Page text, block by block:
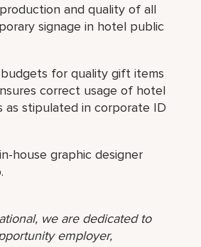
and quality of all
signage in hotel public
budgets for quality gift items
correct usage of hotel
as stipulated in corporate ID
house graphic designer
we are dedicated to
employer,